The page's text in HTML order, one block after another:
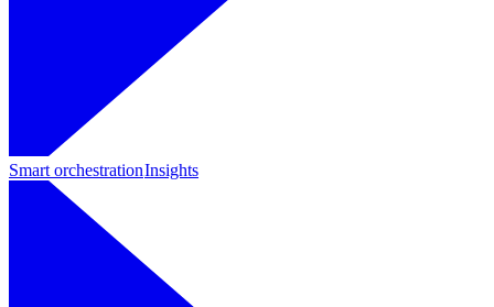
Smart orchestrationInsights